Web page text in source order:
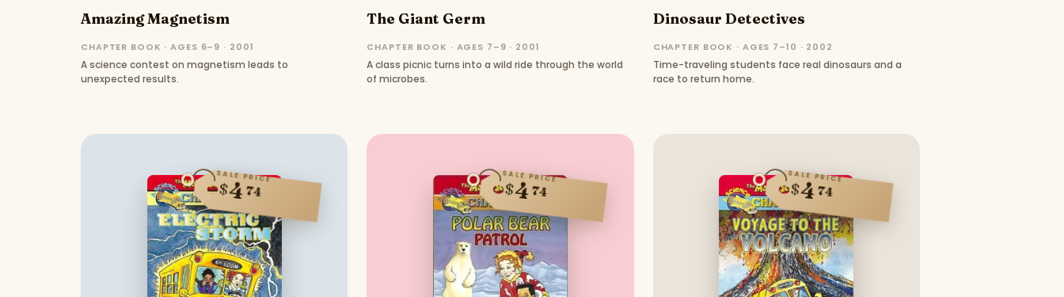
Amazing Magnetism
CHAPTER BOOK · AGES 6–9 · 2001
A science contest on magnetism leads to
unexpected results.
The Giant Germ
CHAPTER BOOK · AGES 7–9 · 2001
A class picnic turns into a wild ride through the world
of microbes.
Dinosaur Detectives
CHAPTER BOOK · AGES 7–10 · 2002
Time-traveling students face real dinosaurs and a
race to return home.
SALE PRICE
$474
SALE PRICE
$474
SALE PRICE
$474